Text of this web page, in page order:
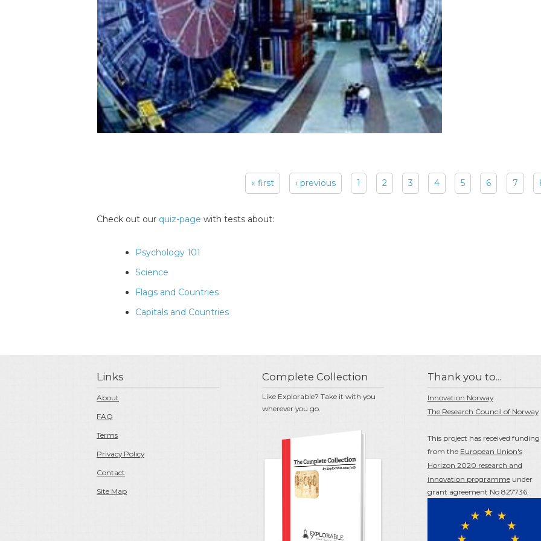
« first ‹ previous 1 2 3 4 5 6 7
Check out our quiz-page with tests about:
Psychology 101
Science
Flags and Countries
Capitals and Countries
Links
About
FAQ
Terms
Privacy Policy
Contact
Site Map
Complete Collection
Like Explorable? Take it with you
wherever you go.
Thank you to...
Innovation Norway
The Research Council of Norway
This project has received funding
from the European Union's
Horizon 2020 research and
innovation programmeunder
grant agreement No 827736.